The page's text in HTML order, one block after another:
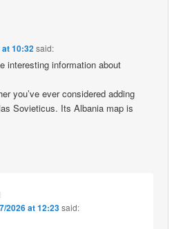
at 10:32said:
interesting information about
you’ve ever considered adding
Sovieticus. Its Albania map is
2026 at 12:23said: